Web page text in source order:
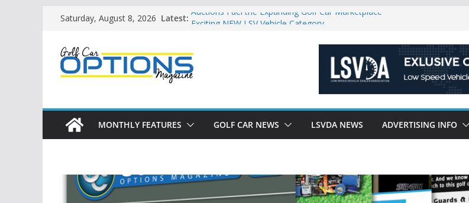
Skip
content
Saturday, August 8, 2026 Latest: Auctions Fuel the Expanding Golf Car Marketplace
Vehicles
Star Introduces the new J-PLUS
Building the LSV-Friendly Environment County by County, City
MONTHLY FEATURES GOLF CAR NEWS LSVDA NEWS ADVERTISING INFO